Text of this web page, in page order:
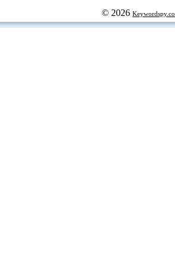
© 2026